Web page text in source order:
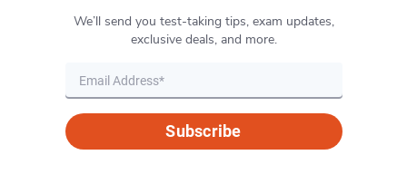
We’ll send you test-taking tips, exam updates,
exclusive deals, and more.
Subscribe